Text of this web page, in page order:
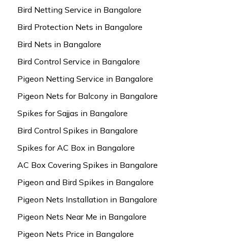
Bird Netting Service in Bangalore
Bird Protection Nets in Bangalore
Bird Nets in Bangalore
Bird Control Service in Bangalore
Pigeon Netting Service in Bangalore
Pigeon Nets for Balcony in Bangalore
Spikes for Sajjas in Bangalore
Bird Control Spikes in Bangalore
Spikes for AC Box in Bangalore
AC Box Covering Spikes in Bangalore
Pigeon and Bird Spikes in Bangalore
Pigeon Nets Installation in Bangalore
Pigeon Nets Near Me in Bangalore
Pigeon Nets Price in Bangalore